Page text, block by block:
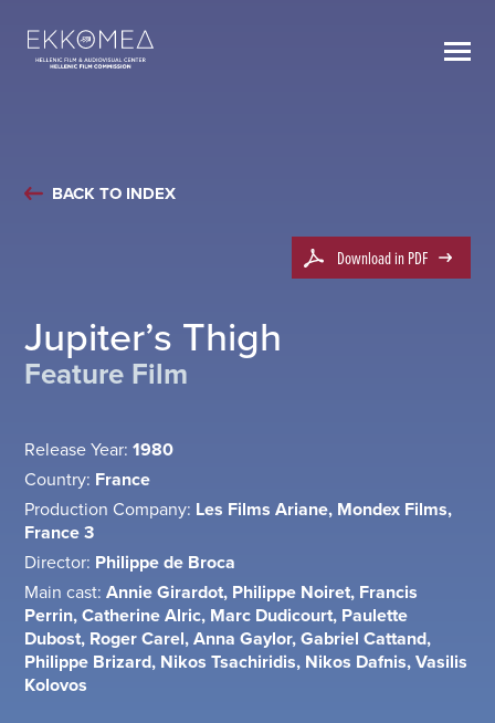
BACK TO INDEX
Download in PDF
Jupiter’s Thigh
Feature Film
Release Year: 1980
Country: France
Production Company: Les Films Ariane, Mondex Films,
France 3
Director: Philippe de Broca
Main cast: Annie Girardot, Philippe Noiret, Francis
Perrin, Catherine Alric, Marc Dudicourt, Paulette
Dubost, Roger Carel, Anna Gaylor, Gabriel Cattand,
Philippe Brizard, Nikos Tsachiridis, Nikos Dafnis, Vasilis
Kolovos